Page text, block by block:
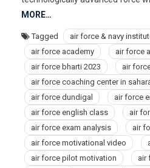
MORE…
Tagged
air force & navy
air force academy
air force
air force bharti 2023
air
air force coaching center in
air force dundigal
air force
air force english class
air
air force exam analysis
air
air force motivational video
air force pilot motivation
air